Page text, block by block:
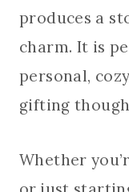
produces a
charm. It is
personal,
gifting
Whether